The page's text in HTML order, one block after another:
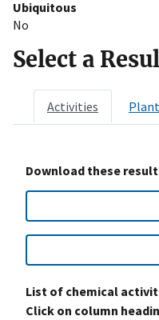
Ubiquitous
No
Select a
Activities
Download these
List of chemical
Click on column